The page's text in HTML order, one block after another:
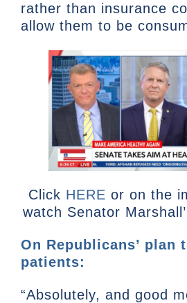
rather than insurance
allow them to be
Click HERE or on the
watch Senator
On Republicans’ plan
patients:
“Absolutely, and good